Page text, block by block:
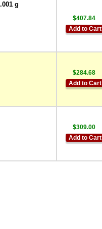
g
$407.84
Add to Cart
$284.68
Add to Cart
$309.00
Add to Cart